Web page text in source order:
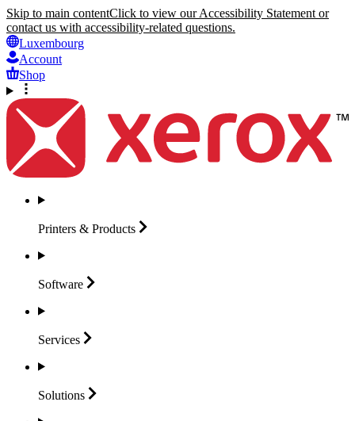
Skip to main contentClick to view our Accessibility Statement or
contact us with accessibility-related questions.
Luxembourg
Account
Shop
Printers & Products
Software
Services
Solutions